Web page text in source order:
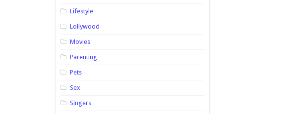
Lifestyle
Lollywood
Movies
Parenting
Pets
Sex
Singers